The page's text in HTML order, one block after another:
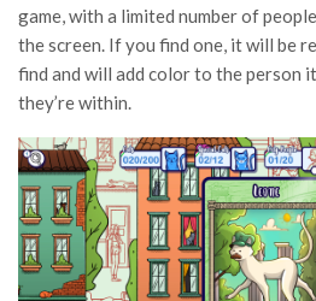
game, with a limited number of
the screen. If you find one, it will be
find and will add color to the person
they’re within.